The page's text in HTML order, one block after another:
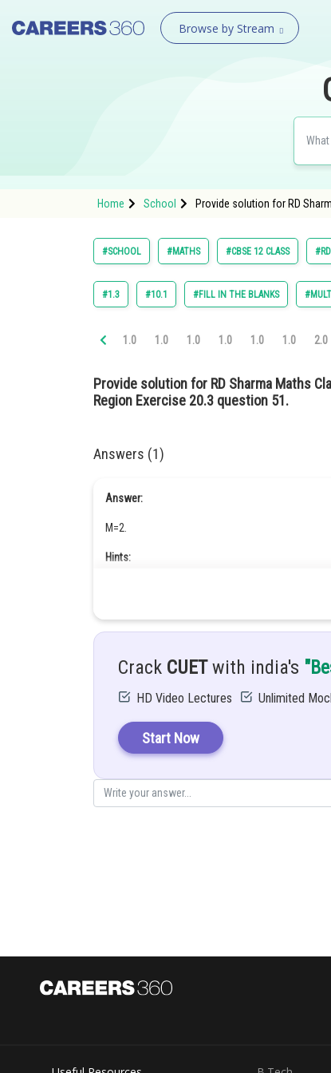
Browse by Stream
Home School Provide solution for RD
#SCHOOL #MATHS #CBSE 12 CLASS
#1.3 #10.1 #FILL IN THE BLANKS
1.0 1.0 1.0 1.0 1.0 1.0 2.0
Provide solution for RD Sharma Maths
Region Exercise 20.3 question 51.
Answers (1)
Answer:
M=2.
Hints:
Solution:
Crack CUETwith india's
HD Video Lectures Unlimited
Start Now